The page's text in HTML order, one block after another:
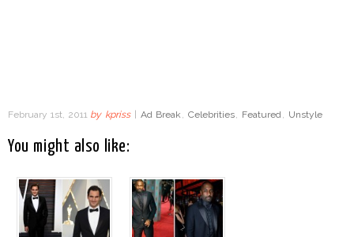
February 1st, 2011 by kpriss Ad Break , Celebrities, Featured , Unstyle
You might also like: